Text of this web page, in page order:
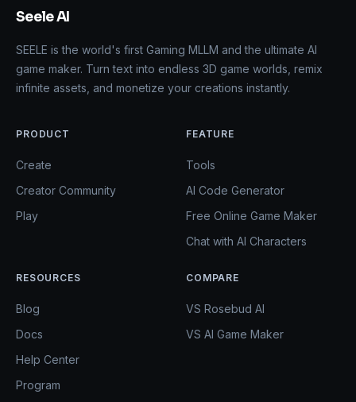
Seele AI
SEELE is the world's first Gaming MLLM and the ultimate AI
game maker. Turn text into endless 3D game worlds, remix
infinite assets, and monetize your creations instantly.
PRODUCT
Create
Creator Community
Play
FEATURE
Tools
AI Code Generator
Free Online Game Maker
Chat with AI Characters
RESOURCES
Blog
Docs
Help Center
Program
COMPARE
VS Rosebud AI
VS AI Game Maker